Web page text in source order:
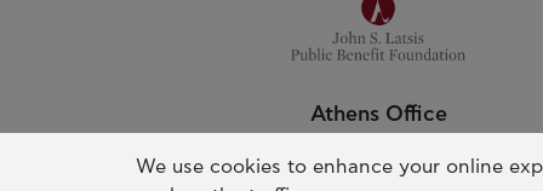
Athens Office
Pallas Athena Building
We use cookies to enhance your online